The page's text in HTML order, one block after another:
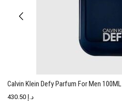
Calvin Klein Defy Parfum For Men 100ML
د.إ